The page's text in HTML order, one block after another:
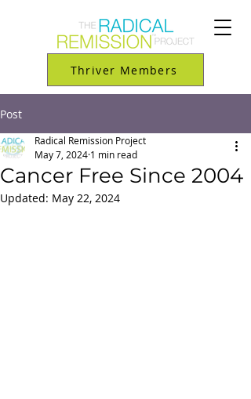
Thriver Members
Post
Cancer Free Since 2004
Radical Remission Project
May 7, 2024 1 min read
Updated: May 22, 2024